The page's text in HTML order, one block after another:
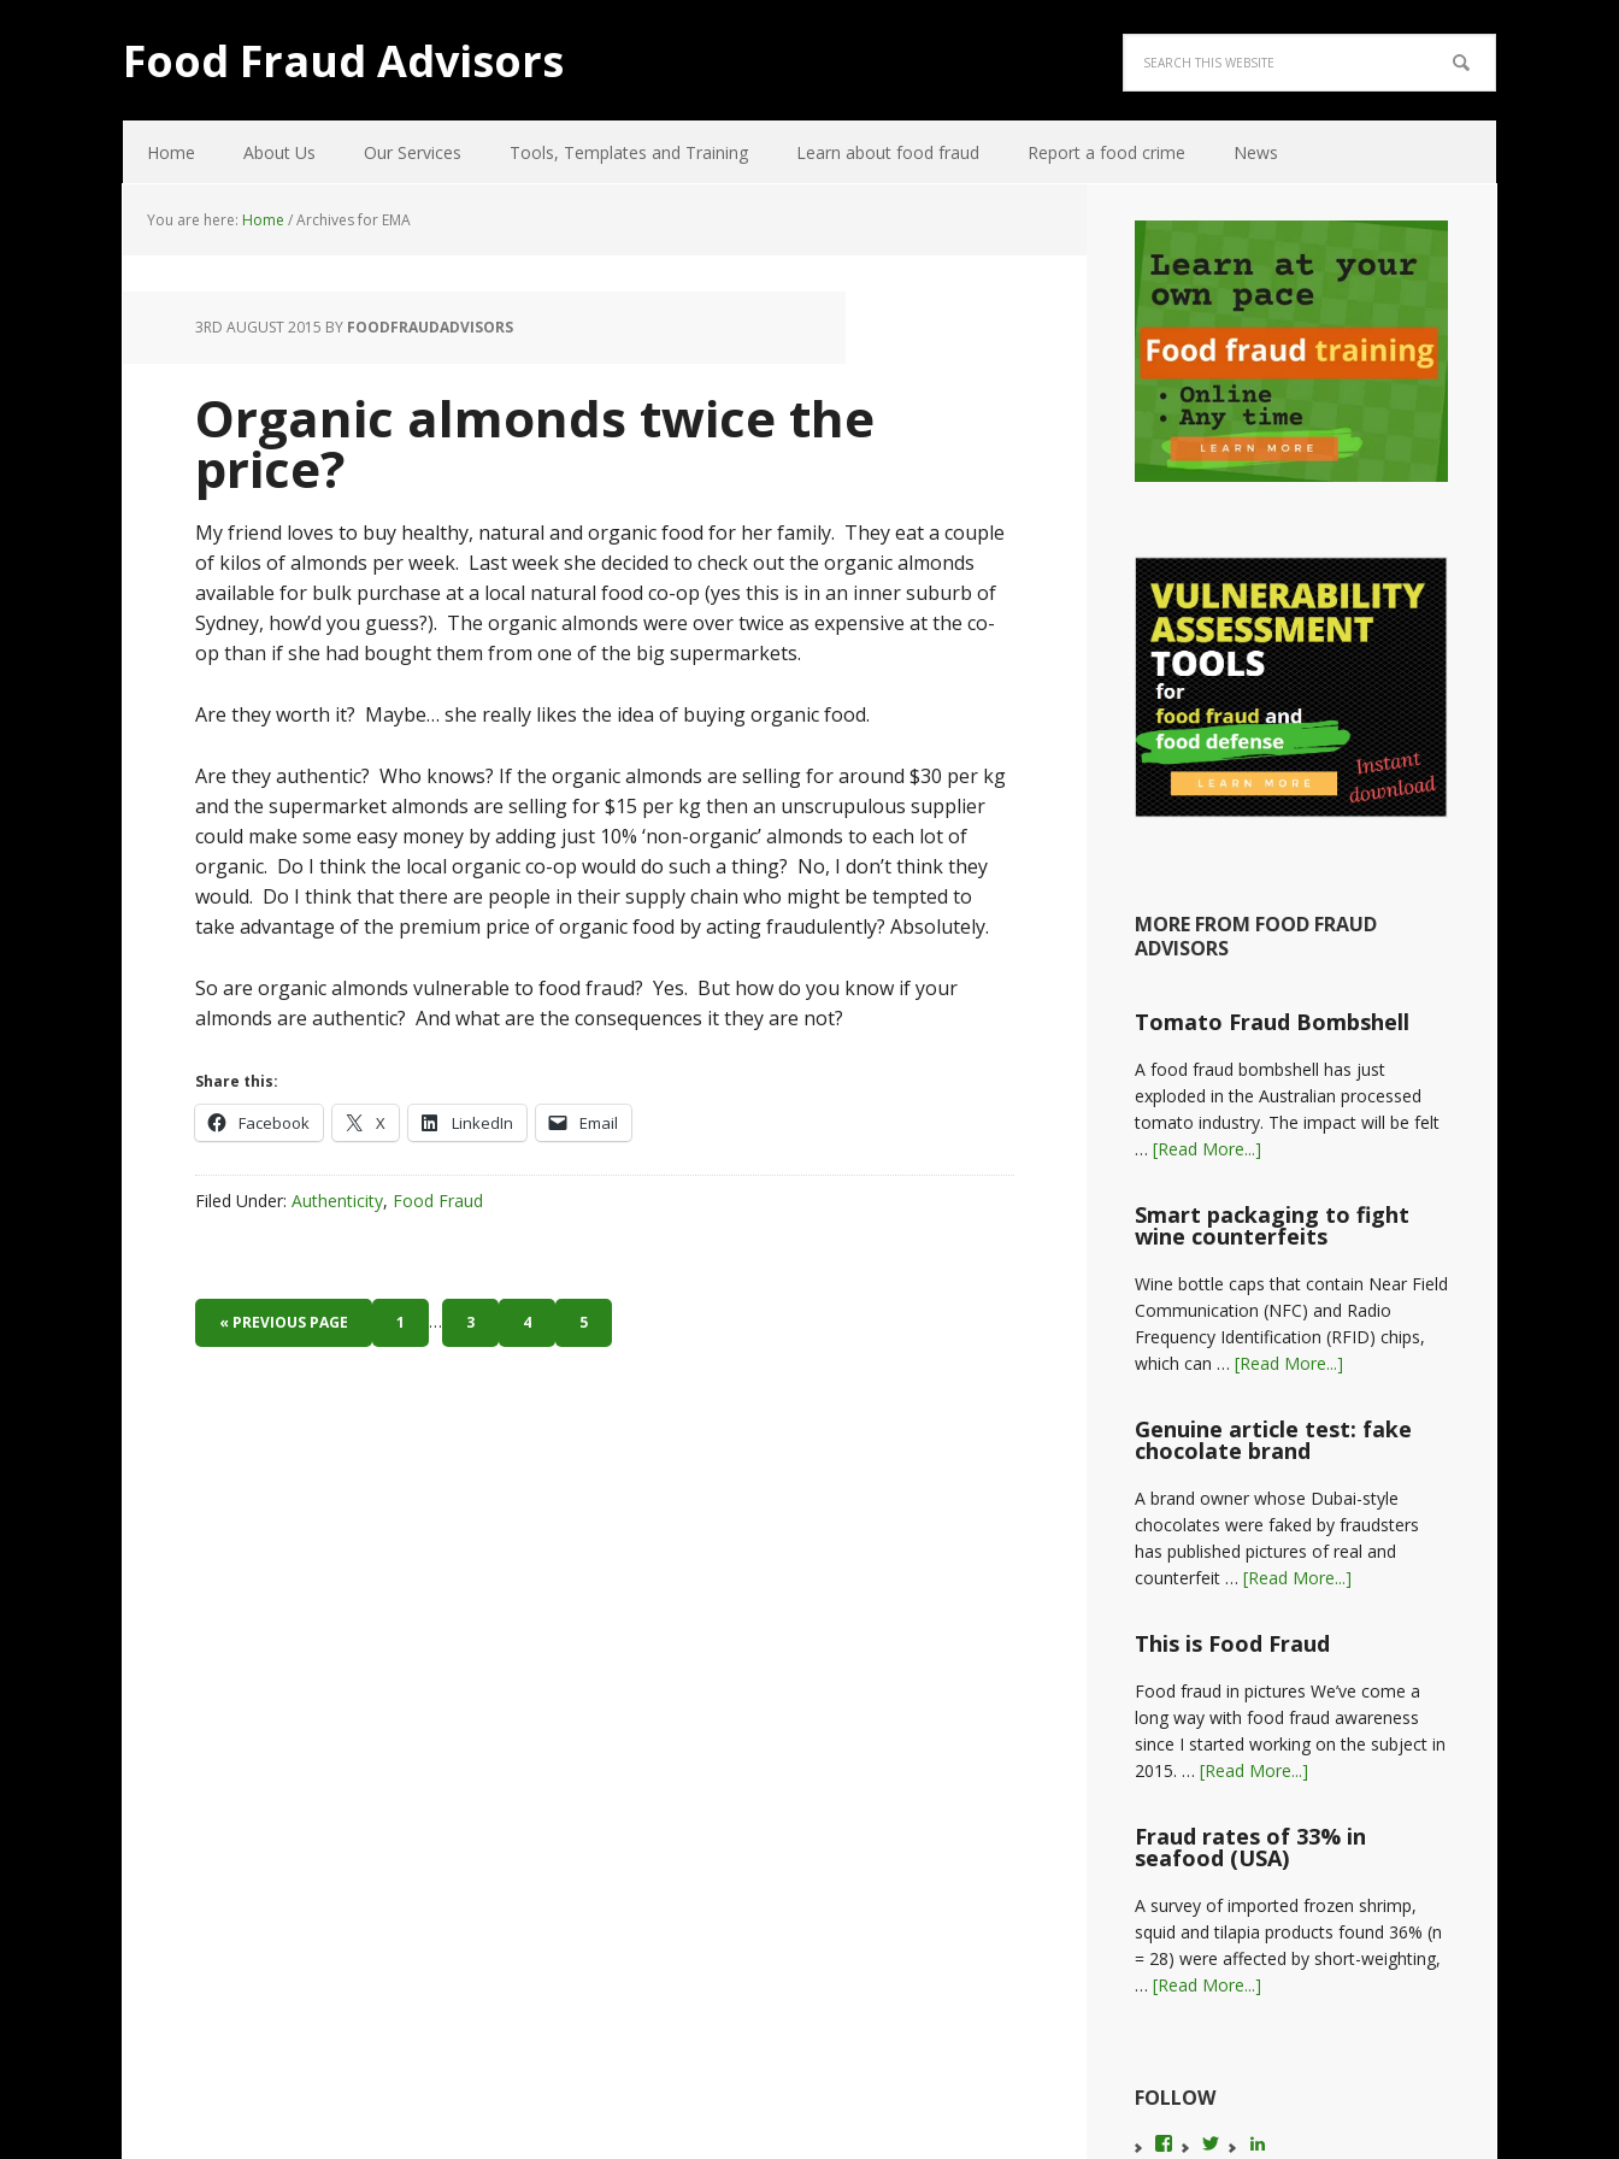
Food Fraud Advisors
Home About Us Our Services Tools, Templates and Training Learn about food fraud Report a food crime News
You are here: Home /Archives for EMA
3RD AUGUST 2015 BY FOODFRAUDADVISORS
Organic almonds twice the
price?
My friend loves to buy healthy, natural and organic food for her family. They eat a couple
of kilos of almonds per week. Last week she decided to check out the organic almonds
available for bulk purchase at a local natural food co-op (yes this is in an inner suburb of
Sydney, how’d you guess?). The organic almonds were over twice as expensive at the co-
op than if she had bought them from one of the big supermarkets.
Are they worth it? Maybe… she really likes the idea of buying organic food.
Are they authentic? Who knows? If the organic almonds are selling for around $30 per kg
and the supermarket almonds are selling for $15 per kg then an unscrupulous supplier
could make some easy money by adding just 10% ‘non-organic’ almonds to each lot of
organic. Do I think the local organic co-op would do such a thing? No, I don’t think they
would. Do I think that there are people in their supply chain who might be tempted to
take advantage of the premium price of organic food by acting fraudulently? Absolutely.
So are organic almonds vulnerable to food fraud? Yes. But how do you know if your
almonds are authentic? And what are the consequences it they are not?
Share this:
Facebook X LinkedIn Email
Filed Under: Authenticity, Food Fraud
« PREVIOUS PAGE 1 … 3 4 5
MORE FROM FOOD FRAUD
ADVISORS
Tomato Fraud Bombshell
A food fraud bombshell has just
exploded in the Australian processed
tomato industry. The impact will be felt
… [Read More...]
Smart packaging to fight
wine counterfeits
Wine bottle caps that contain Near Field
Communication (NFC) and Radio
Frequency Identification (RFID) chips,
which can … [Read More...]
Genuine article test: fake
chocolate brand
A brand owner whose Dubai-style
chocolates were faked by fraudsters
has published pictures of real and
counterfeit … [Read More...]
This is Food Fraud
Food fraud in pictures We’ve come a
long way with food fraud awareness
since I started working on the subject in
2015. … [Read More...]
Fraud rates of 33% in
seafood (USA)
A survey of imported frozen shrimp,
squid and tilapia products found 36% (n
= 28) were affected by short-weighting,
… [Read More...]
FOLLOW
View
View